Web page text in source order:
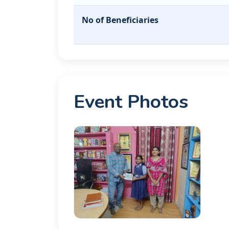
No of Beneficiaries
Event Photos